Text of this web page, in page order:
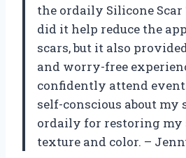
the ordaily Silicone Scar
did it help reduce the
scars, but it also
and worry-free
confidently attend
self-conscious about my
ordaily for restoring my
texture and color. –